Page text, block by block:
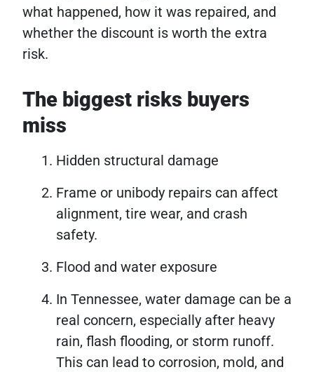
what happened, how it was repaired, and
whether the discount is worth the extra
risk.
The biggest risks buyers
miss
Hidden structural damage
Frame or unibody repairs can affect
alignment, tire wear, and crash
safety.
Flood and water exposure
In Tennessee, water damage can be a
real concern, especially after heavy
rain, flash flooding, or storm runoff.
This can lead to corrosion, mold, and